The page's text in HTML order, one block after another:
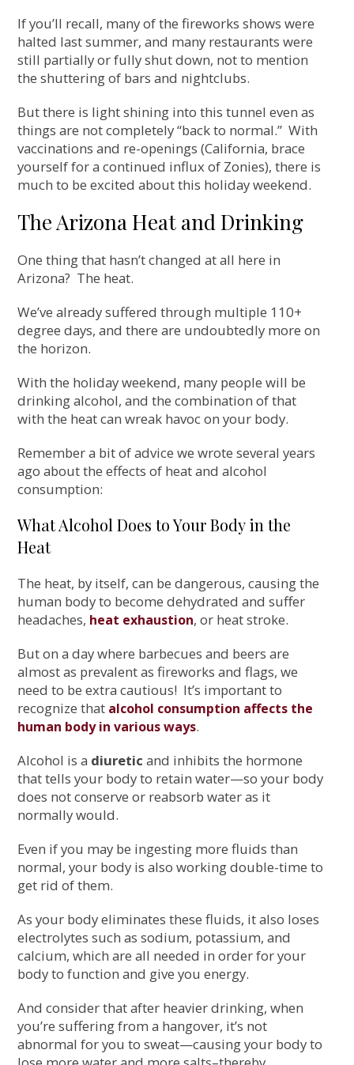
If you’ll recall, many of the fireworks shows were
halted last summer, and many restaurants were
still partially or fully shut down, not to mention
the shuttering of bars and nightclubs.
But there is light shining into this tunnel even as
things are not completely “back to normal.” With
vaccinations and re-openings (California, brace
yourself for a continued influx of Zonies), there is
much to be excited about this holiday weekend.
The Arizona Heat and Drinking
One thing that hasn’t changed at all here in
Arizona? The heat.
We’ve already suffered through multiple 110+
degree days, and there are undoubtedly more on
the horizon.
With the holiday weekend, many people will be
drinking alcohol, and the combination of that
with the heat can wreak havoc on your body.
Remember a bit of advice we wrote several years
ago about the effects of heat and alcohol
consumption:
What Alcohol Does to Your Body in the
Heat
The heat, by itself, can be dangerous, causing the
human body to become dehydrated and suffer
headaches, heat exhaustion, or heat stroke.
But on a day where barbecues and beers are
almost as prevalent as fireworks and flags, we
need to be extra cautious! It’s important to
recognize that alcohol consumption affects the
human body in various ways.
Alcohol is a diuretic and inhibits the hormone
that tells your body to retain water—so your body
does not conserve or reabsorb water as it
normally would.
Even if you may be ingesting more fluids than
normal, your body is also working double-time to
get rid of them.
As your body eliminates these fluids, it also loses
electrolytes such as sodium, potassium, and
calcium, which are all needed in order for your
body to function and give you energy.
And consider that after heavier drinking, when
you’re suffering from a hangover, it’s not
abnormal for you to sweat—causing your body to